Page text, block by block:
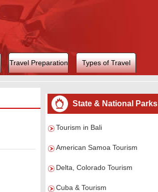
Travel Preparation Types of Travel
State & National Parks
Tourism in Bali
American Samoa Tourism
Delta, Colorado Tourism
Cuba & Tourism